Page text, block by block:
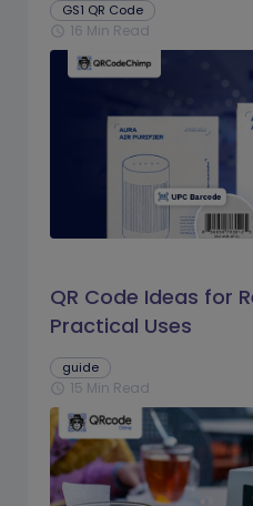
GS1 QR Code
schedule 16 Min Read
QR Code Ideas for
Practical Uses
guide
schedule 15 Min Read